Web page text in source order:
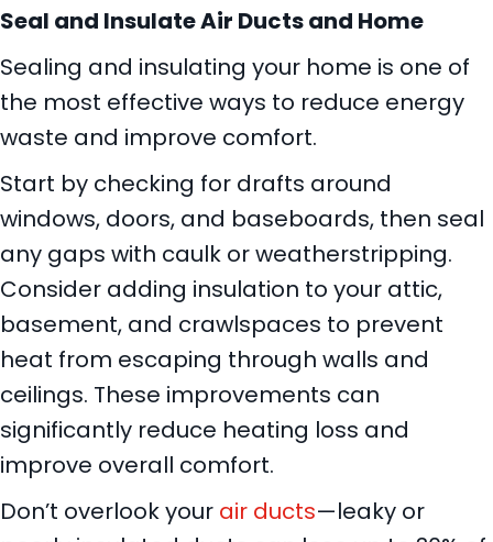
Seal and Insulate Air Ducts and Home
Sealing and insulating your home is one of
the most effective ways to reduce energy
waste and improve comfort.
Start by checking for drafts around
windows, doors, and baseboards, then seal
any gaps with caulk or weatherstripping.
Consider adding insulation to your attic,
basement, and crawlspaces to prevent
heat from escaping through walls and
ceilings. These improvements can
significantly reduce heating loss and
improve overall comfort.
Don’t overlook your air ducts—leaky or